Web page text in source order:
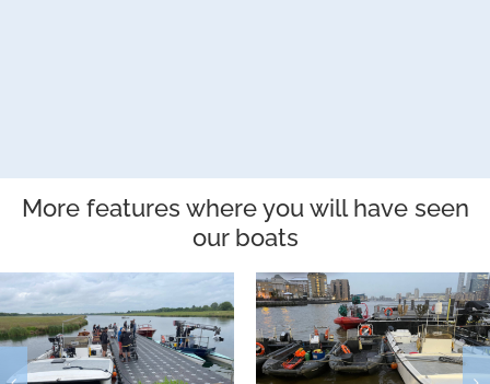
More features where you will have seen
our boats